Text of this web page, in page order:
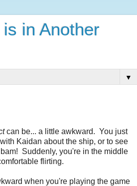
in Another
▼
can be... a little awkward. You just
Kaidan about the ship, or to see
Suddenly, you're in the middle
flirting.
when you're playing the game